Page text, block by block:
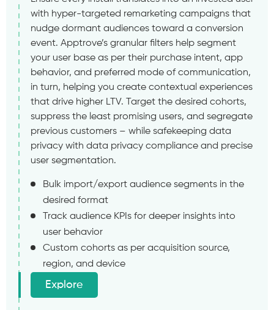
with hyper-targeted remarketing campaigns that
nudge dormant audiences toward a conversion
event. Apptrove’s granular filters help segment
your user base as per their purchase intent, app
behavior, and preferred mode of communication,
in turn, helping you create contextual experiences
that drive higher LTV. Target the desired cohorts,
suppress the least promising users, and segregate
previous customers – while safekeeping data
privacy with data privacy compliance and precise
user segmentation.
Bulk import/export audience segments in the
desired format
Track audience KPIs for deeper insights into
user behavior
Custom cohorts as per acquisition source,
region, and device
Explore